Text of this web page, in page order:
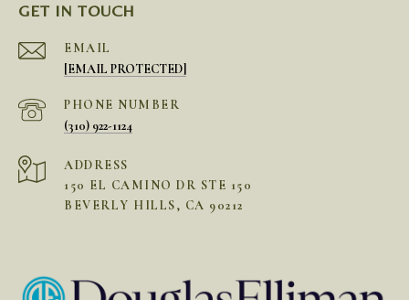
GET IN TOUCH
EMAIL
[EMAIL PROTECTED]
PHONE NUMBER
(310) 922-1124
ADDRESS
150 EL CAMINO DR STE 150
BEVERLY HILLS, CA 90212